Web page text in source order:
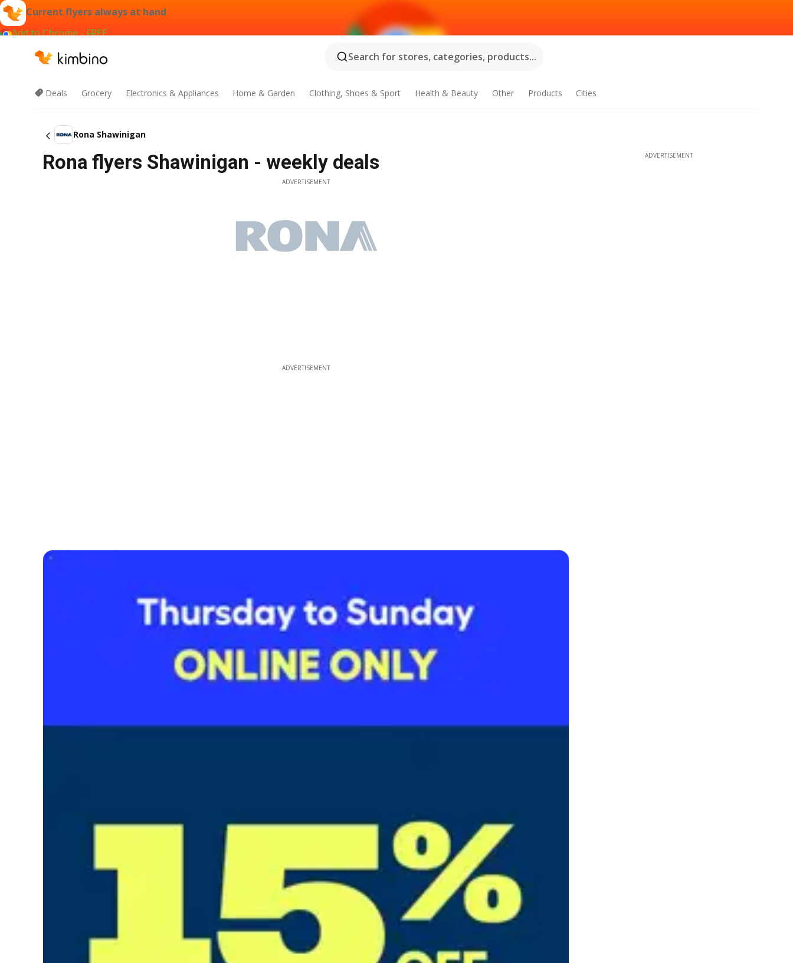
Current flyers always at hand
Add to Chrome - FREE
Search for stores, categories, products...
Deals Grocery Electronics & Appliances Home & Garden Clothing, Shoes & Sport Health & Beauty Other Products Cities
Rona Shawinigan
Rona flyers Shawinigan - weekly deals
ADVERTISEMENT
ADVERTISEMENT
ADVERTISEMENT